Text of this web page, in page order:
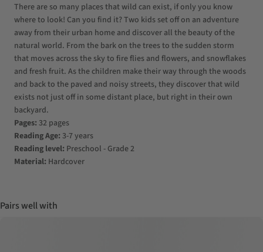
There are so many places that wild can exist, if only you know
where to look! Can you find it? Two kids set off on an adventure
away from their urban home and discover all the beauty of the
natural world. From the bark on the trees to the sudden storm
that moves across the sky to fire flies and flowers, and snowflakes
and fresh fruit. As the children make their way through the woods
and back to the paved and noisy streets, they discover that wild
exists not just off in some distant place, but right in their own
backyard.
Pages: 32 pages
Reading Age: 3-7 years
Reading level: Preschool - Grade 2
Material: Hardcover
Pairs well with